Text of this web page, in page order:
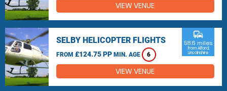
VIEW VENUE
SELBY HELICOPTER FLIGHTS
FROM £124.75 PP MIN. AGE 6
commute
58.6 miles
from Alford,
Lincolnshire
VIEW VENUE